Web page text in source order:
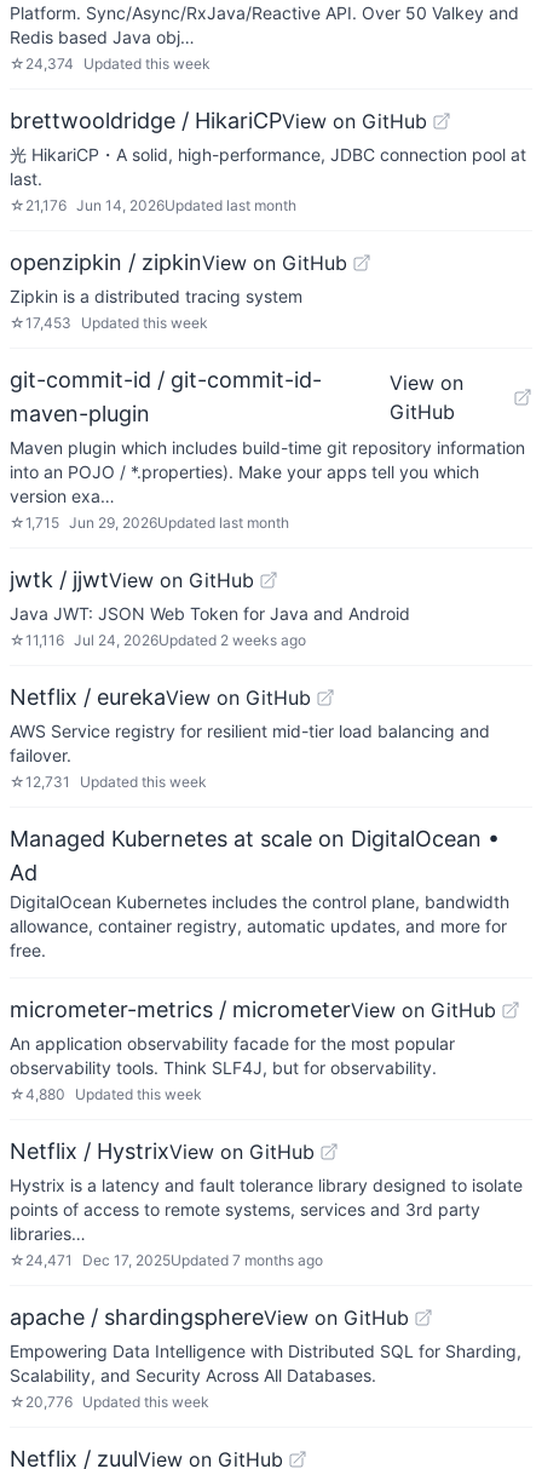
Platform. Sync/Async/RxJava/Reactive API. Over 50 Valkey and
Redis based Java obj…
☆ 24,374 Updated this week
brettwooldridge / HikariCPView on GitHub
光 HikariCP・A solid, high-performance, JDBC connection pool at
last.
☆ 21,176 Jun 14, 2026Updated last month
openzipkin / zipkinView on GitHub
Zipkin is a distributed tracing system
☆17,453 Updated this week
git-commit-id / git-commit-id-
maven-plugin
View on
GitHub
Maven plugin which includes build-time git repository information
into an POJO / *.properties). Make your apps tell you which
version exa…
☆1,715 Jun 29, 2026Updated last month
jwtk / jjwtView on GitHub
Java JWT: JSON Web Token for Java and Android
☆11,116 Jul 24, 2026Updated 2 weeks ago
Netflix / eurekaView on GitHub
AWS Service registry for resilient mid-tier load balancing and
failover.
☆12,731 Updated this week
Managed Kubernetes at scale on DigitalOcean •
Ad
DigitalOcean Kubernetes includes the control plane, bandwidth
allowance, container registry, automatic updates, and more for
free.
micrometer-metrics / micrometerView on GitHub
An application observability facade for the most popular
observability tools. Think SLF4J, but for observability.
☆4,880 Updated this week
Netflix / HystrixView on GitHub
Hystrix is a latency and fault tolerance library designed to isolate
points of access to remote systems, services and 3rd party
libraries…
☆ 24,471 Dec 17, 2025Updated 7 months ago
apache / shardingsphereView on GitHub
Empowering Data Intelligence with Distributed SQL for Sharding,
Scalability, and Security Across All Databases.
☆ 20,776 Updated this week
Netflix / zuulView on GitHub